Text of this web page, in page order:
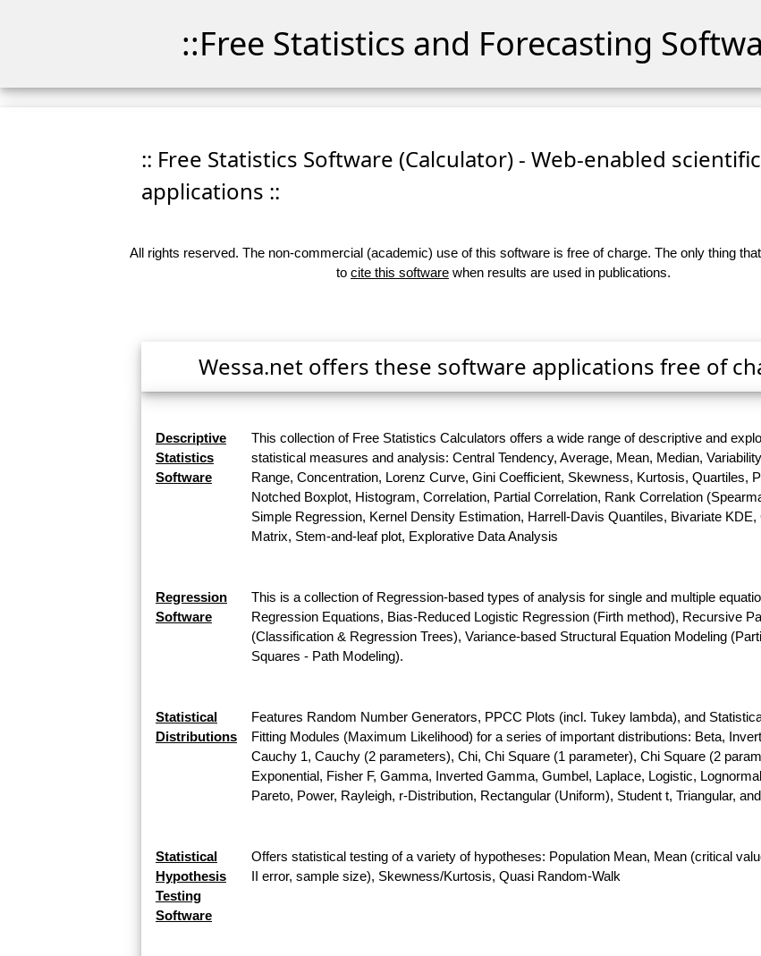
::Free Statistics and Forecasting
:: Free Statistics Software (Calculator) - Web-enabled
applications ::
All rights reserved. The non-commercial (academic) use of this software is free of charge. The only thing
to cite this software when results are used in publications.
Wessa.net offers these software applications free of
Descriptive
Statistics
Software
This collection of Free Statistics Calculators offers a wide range of descriptive and
statistical measures and analysis: Central Tendency, Average, Mean, Median,
Range, Concentration, Lorenz Curve, Gini Coefficient, Skewness, Kurtosis, Quartiles,
Notched Boxplot, Histogram, Correlation, Partial Correlation, Rank Correlation
Simple Regression, Kernel Density Estimation, Harrell-Davis Quantiles, Bivariate KDE,
Matrix, Stem-and-leaf plot, Explorative Data Analysis
Regression
Software
This is a collection of Regression-based types of analysis for single and multiple
Regression Equations, Bias-Reduced Logistic Regression (Firth method), Recursive
(Classification & Regression Trees), Variance-based Structural Equation Modeling
Squares - Path Modeling).
Statistical
Distributions
Features Random Number Generators, PPCC Plots (incl. Tukey lambda), and
Fitting Modules (Maximum Likelihood) for a series of important distributions: Beta,
Cauchy 1, Cauchy (2 parameters), Chi, Chi Square (1 parameter), Chi Square (2
Exponential, Fisher F, Gamma, Inverted Gamma, Gumbel, Laplace, Logistic,
Pareto, Power, Rayleigh, r-Distribution, Rectangular (Uniform), Student t, Triangular,
Statistical
Hypothesis
Testing
Software
Offers statistical testing of a variety of hypotheses: Population Mean, Mean (critical
II error, sample size), Skewness/Kurtosis, Quasi Random-Walk